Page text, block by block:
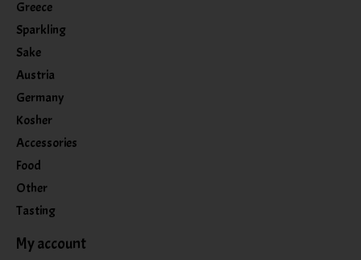
Greece
Sparkling
Sake
Austria
Germany
Kosher
Accessories
Food
Other
Tasting
My account